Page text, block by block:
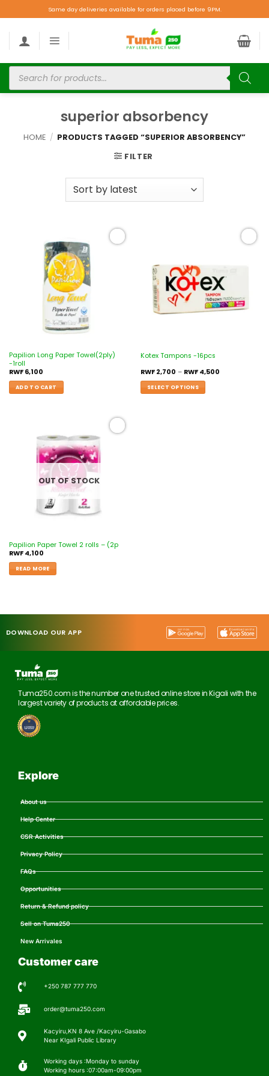
Same day deliveries available for orders placed before 9PM.
superior absorbency
HOME / PRODUCTS TAGGED “SUPERIOR ABSORBENCY”
FILTER
Papilion Long Paper Towel(2ply)
-1roll
RWF6,100
ADD TO CART
Kotex Tampons -16pcs
RWF2,700 – RWF4,500
SELECT OPTIONS
OUT OF STOCK
Papilion Paper Towel 2 rolls – (2p
RWF4,100
READ MORE
DOWNLOAD OUR APP
Tuma250.com is the number one trusted online store in Kigali with the
largest variety of products at affordable prices.
Explore
About us
Help Center
CSR Activities
Privacy Policy
FAQs
Opportunities
Return & Refund policy
Sell on Tuma250
New Arrivales
Customer care
+250 787 777 770
order@tuma250.com
Kacyiru,KN 8 Ave /Kacyiru-Gasabo
Near KIgali Public Library
Working days :Monday to sunday
Working hours :07:00am-09:00pm